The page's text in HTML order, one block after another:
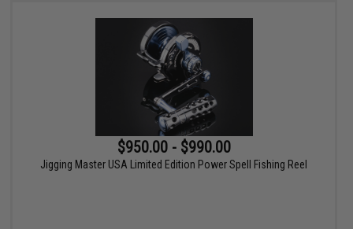
$950.00 - $990.00
Jigging Master USA Limited Edition Power Spell Fishing Reel